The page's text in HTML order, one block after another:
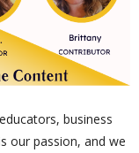
business
our passion, and we